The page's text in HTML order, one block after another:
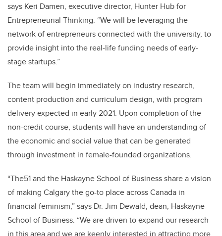
says Keri Damen, executive director, Hunter Hub for
Entrepreneurial Thinking. “We will be leveraging the
network of entrepreneurs connected with the university, to
provide insight into the real-life funding needs of early-
stage startups.”
The team will begin immediately on industry research,
content production and curriculum design, with program
delivery expected in early 2021. Upon completion of the
non-credit course, students will have an understanding of
the economic and social value that can be generated
through investment in female-founded organizations.
“The51 and the Haskayne School of Business share a vision
of making Calgary the go-to place across Canada in
financial feminism,” says Dr. Jim Dewald, dean, Haskayne
School of Business. “We are driven to expand our research